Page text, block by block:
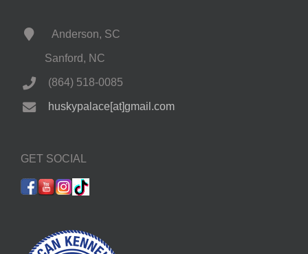
Anderson, SC
Sanford, NC
(864) 518-0085
huskypalace[at]gmail.com
GET SOCIAL